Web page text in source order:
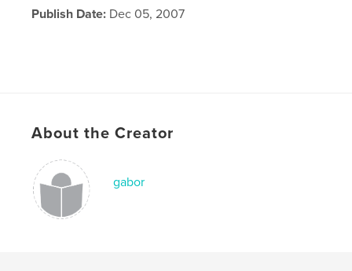
Publish Date: Dec 05, 2007
About the Creator
gabor